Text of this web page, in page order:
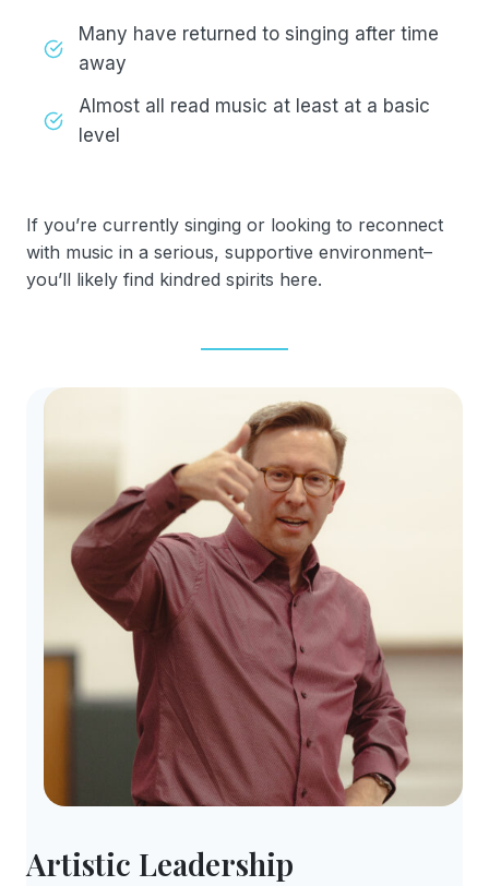
Many have returned to singing after time
away
Almost all read music at least at a basic
level
If you’re currently singing or looking to reconnect
with music in a serious, supportive environment–
you’ll likely find kindred spirits here.
Artistic Leadership